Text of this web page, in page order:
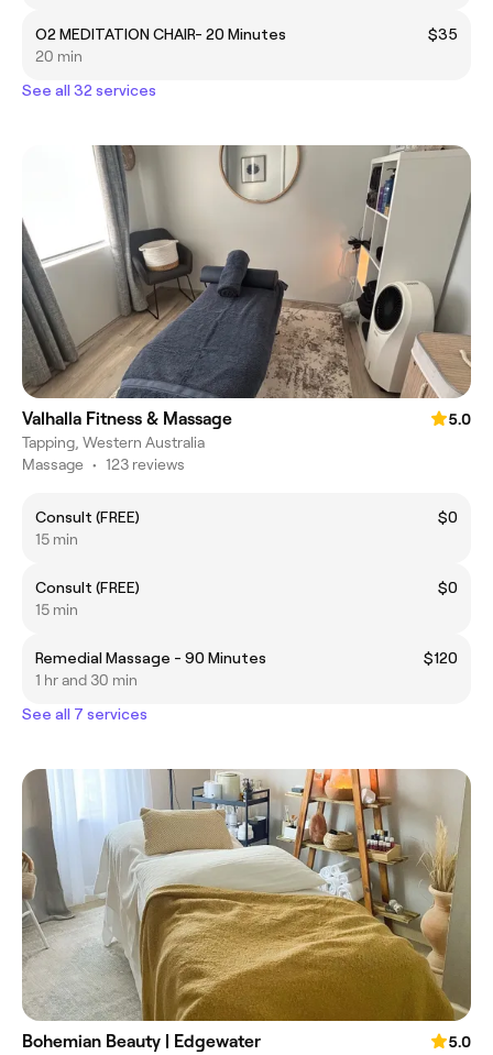
O2 MEDITATION CHAIR- 20 Minutes
$35
20 min
See all 32 services
Valhalla Fitness & Massage
5.0
Tapping, Western Australia
Massage • 123 reviews
Consult (FREE)
$0
15 min
Consult (FREE)
$0
15 min
Remedial Massage - 90 Minutes
$120
1 hr and 30 min
See all 7 services
Bohemian Beauty | Edgewater
5.0